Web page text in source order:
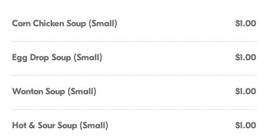
Corn Chicken Soup (Small) $1.00
Egg Drop Soup (Small) $1.00
Wonton Soup (Small) $1.00
Hot & Sour Soup (Small) $1.00